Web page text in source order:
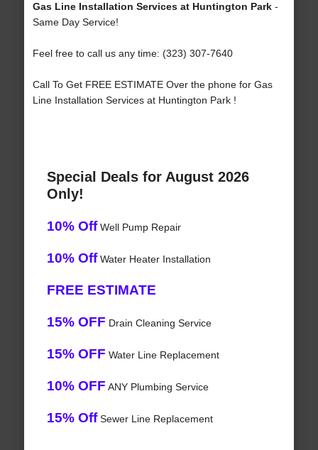
Gas Line Installation Services at Huntington Park-
Same Day Service!
Feel free to call us any time: (323) 307-7640
Call To Get FREE ESTIMATE Over the phone for Gas
Line Installation Services at Huntington Park !
Special Deals for August 2026
Only!
10% OffWell Pump Repair
10% OffWater Heater Installation
FREE ESTIMATE
15% OFF Drain Cleaning Service
15% OFF Water Line Replacement
10% OFF ANY Plumbing Service
15% OffSewer Line Replacement